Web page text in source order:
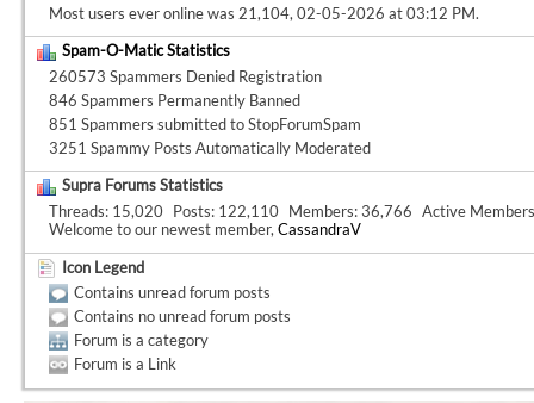
Most users ever online was 21,104, 02-05-2026 at03:12 PM.
Spam-O-Matic Statistics
260573 Spammers Denied Registration
846 Spammers Permanently Banned
851 Spammers submitted to StopForumSpam
3251 Spammy Posts Automatically Moderated
Supra Forums Statistics
Threads 15,020 Posts 122,110 Members 36,766 Active Members
Welcome to our newest member, CassandraV
Icon Legend
Contains unread forum posts
Contains no unread forum posts
Forum is a category
Forum is a Link